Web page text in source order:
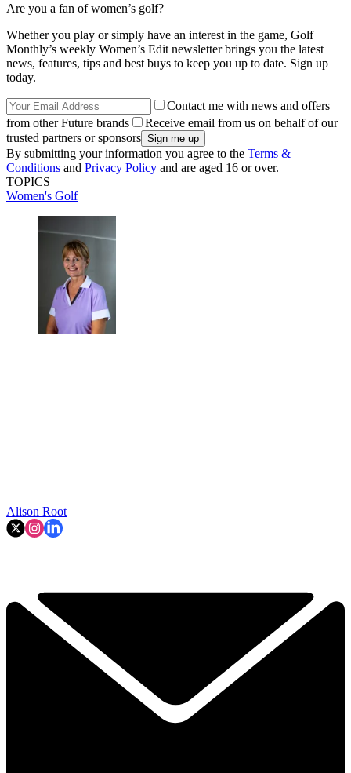
Are you a fan of women’s golf?
Whether you play or simply have an interest in the game, Golf
Monthly’s weekly Women’s Edit newsletter brings you the latest
news, features, tips and best buys to keep you up to date. Sign up
today.
Contact me with news and offers
from other Future brands
Receive email from us on behalf of our
trusted partners or sponsors
By submitting your information you agree to the Terms &
Conditions and Privacy Policy and are aged 16 or over.
TOPICS
Women's Golf
Alison Root